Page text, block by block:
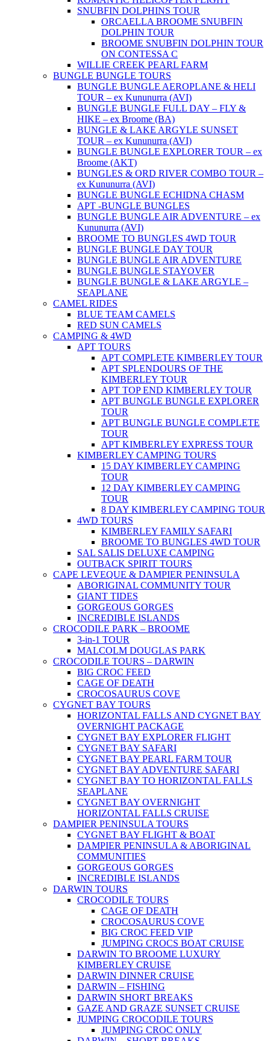
SNUBFIN DOLPHINS TOUR
ORCAELLA BROOME SNUBFIN
DOLPHIN TOUR
BROOME SNUBFIN DOLPHIN TOUR
ON CONTESSA C
WILLIE CREEK PEARL FARM
BUNGLE BUNGLE TOURS
BUNGLE BUNGLE AEROPLANE & HELI
TOUR – ex Kununurra (AVI)
BUNGLE BUNGLE FULL DAY – FLY &
HIKE – ex Broome (BA)
BUNGLE & LAKE ARGYLE SUNSET
TOUR – ex Kununurra (AVI)
BUNGLE BUNGLE EXPLORER TOUR – ex
Broome (AKT)
BUNGLES & ORD RIVER COMBO TOUR –
ex Kununurra (AVI)
BUNGLE BUNGLE ECHIDNA CHASM
APT -BUNGLE BUNGLES
BUNGLE BUNGLE AIR ADVENTURE – ex
Kununurra (AVI)
BROOME TO BUNGLES 4WD TOUR
BUNGLE BUNGLE DAY TOUR
BUNGLE BUNGLE AIR ADVENTURE
BUNGLE BUNGLE STAYOVER
BUNGLE BUNGLE & LAKE ARGYLE –
SEAPLANE
CAMEL RIDES
BLUE TEAM CAMELS
RED SUN CAMELS
CAMPING & 4WD
APT TOURS
APT COMPLETE KIMBERLEY TOUR
APT SPLENDOURS OF THE
KIMBERLEY TOUR
APT TOP END KIMBERLEY TOUR
APT BUNGLE BUNGLE EXPLORER
TOUR
APT BUNGLE BUNGLE COMPLETE
TOUR
APT KIMBERLEY EXPRESS TOUR
KIMBERLEY CAMPING TOURS
15 DAY KIMBERLEY CAMPING
TOUR
12 DAY KIMBERLEY CAMPING
TOUR
8 DAY KIMBERLEY CAMPING TOUR
4WD TOURS
KIMBERLEY FAMILY SAFARI
BROOME TO BUNGLES 4WD TOUR
SAL SALIS DELUXE CAMPING
OUTBACK SPIRIT TOURS
CAPE LEVEQUE & DAMPIER PENINSULA
ABORIGINAL COMMUNITY TOUR
GIANT TIDES
GORGEOUS GORGES
INCREDIBLE ISLANDS
CROCODILE PARK – BROOME
3-in-1 TOUR
MALCOLM DOUGLAS PARK
CROCODILE TOURS – DARWIN
BIG CROC FEED
CAGE OF DEATH
CROCOSAURUS COVE
CYGNET BAY TOURS
HORIZONTAL FALLS AND CYGNET BAY
OVERNIGHT PACKAGE
CYGNET BAY EXPLORER FLIGHT
CYGNET BAY SAFARI
CYGNET BAY PEARL FARM TOUR
CYGNET BAY ADVENTURE SAFARI
CYGNET BAY TO HORIZONTAL FALLS
SEAPLANE
CYGNET BAY OVERNIGHT
HORIZONTAL FALLS CRUISE
DAMPIER PENINSULA TOURS
CYGNET BAY FLIGHT & BOAT
DAMPIER PENINSULA & ABORIGINAL
COMMUNITIES
GORGEOUS GORGES
INCREDIBLE ISLANDS
DARWIN TOURS
CROCODILE TOURS
CAGE OF DEATH
CROCOSAURUS COVE
BIG CROC FEED VIP
JUMPING CROCS BOAT CRUISE
DARWIN TO BROOME LUXURY
KIMBERLEY CRUISE
DARWIN DINNER CRUISE
DARWIN – FISHING
DARWIN SHORT BREAKS
GAZE AND GRAZE SUNSET CRUISE
JUMPING CROCODILE TOURS
JUMPING CROC ONLY